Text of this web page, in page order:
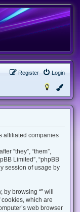
Login
Register
affiliated companies
“they”, “them”,
Limited”, “phpBB
session of usage by
browsing “” will
which are
web browser